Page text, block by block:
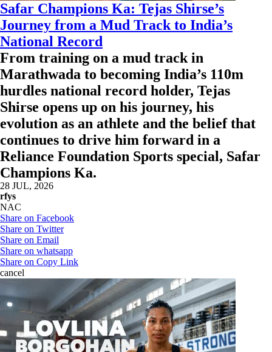
Safar Champions Ka: Tejas Shirse’s
Journey from a Mud Track to India’s
National Record
From training on a mud track in
Marathwada to becoming India’s 110m
hurdles national record holder, Tejas
Shirse opens up on his journey, his
evolution as an athlete and the belief that
continues to drive him forward in a
Reliance Foundation Sports special, Safar
Champions Ka.
28 JUL, 2026
rfys
NAC
Share on Facebook
Share on Twitter
Share on Email
Share on whatsapp
Share on Copy Link
cancel